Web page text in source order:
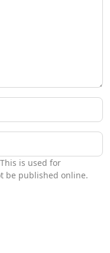
is used for
be published online.